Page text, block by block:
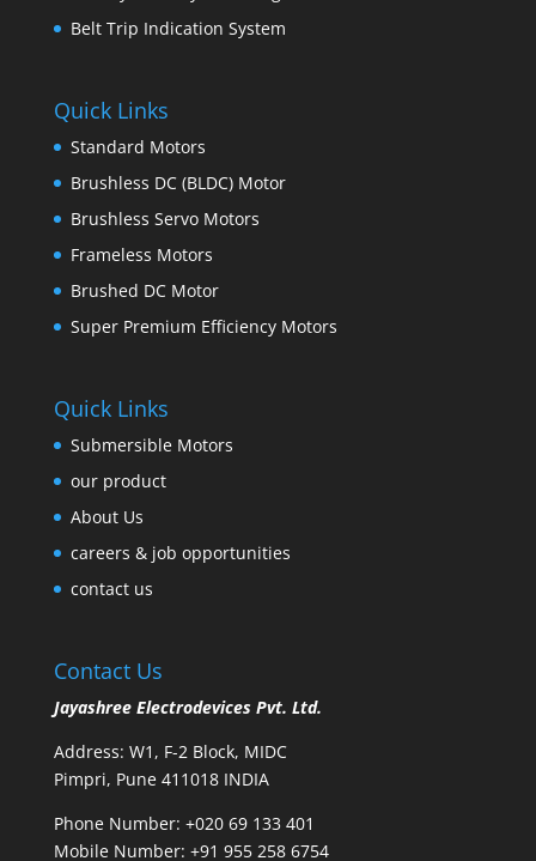
Belt Trip Indication System
Quick Links
Standard Motors
Brushless DC (BLDC) Motor
Brushless Servo Motors
Frameless Motors
Brushed DC Motor
Super Premium Efficiency Motors
Quick Links
Submersible Motors
our product
About Us
careers & job opportunities
contact us
Contact Us
Jayashree Electrodevices Pvt. Ltd.
Address: W1, F-2 Block, MIDC
Pimpri, Pune 411018 INDIA
Phone Number: +020 69 133 401
Mobile Number: +91 955 258 6754